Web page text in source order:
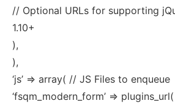
// Optional URLs for supporting
1.10+
),
),
‘js’ => array( // JS Files to enqueue
‘fsqm_modern_form’ =>